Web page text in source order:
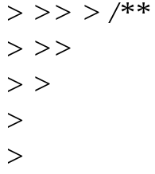
> >> > /**
> >>
> >
>
>